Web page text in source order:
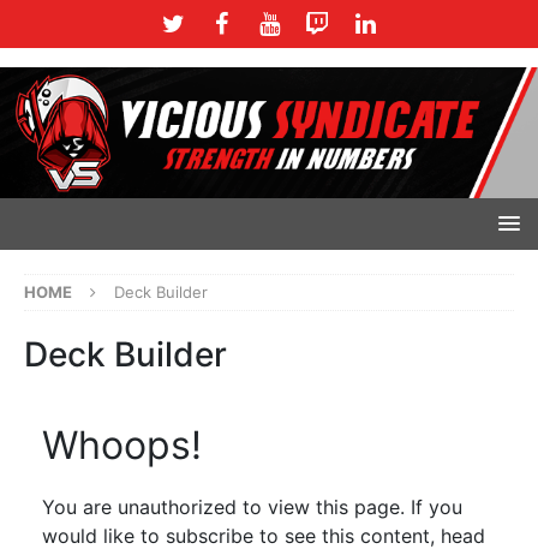
HOME Deck Builder
Deck Builder
Whoops!
You are unauthorized to view this page. If you
would like to subscribe to see this content, head